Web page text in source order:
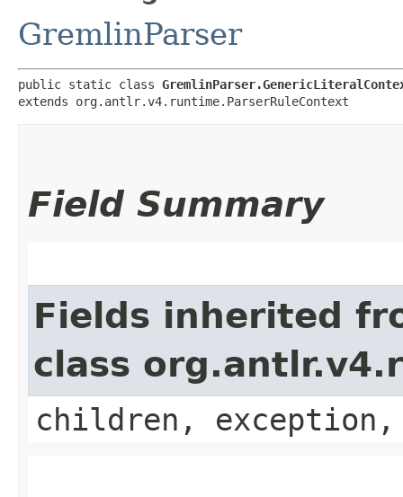
GremlinParser
public static class
extends org.antlr.v4.runtime.ParserRuleContext
Field Summary
Fields inherited
class
children,